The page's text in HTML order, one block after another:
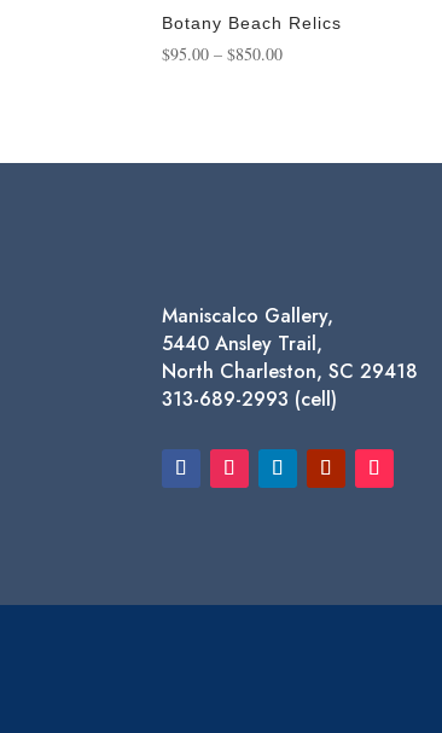
Botany Beach Relics
$95.00 – $850.00Price
$850.00
Maniscalco Gallery,
5440 Ansley Trail,
North Charleston, SC 29418
313-689-2993 (cell)